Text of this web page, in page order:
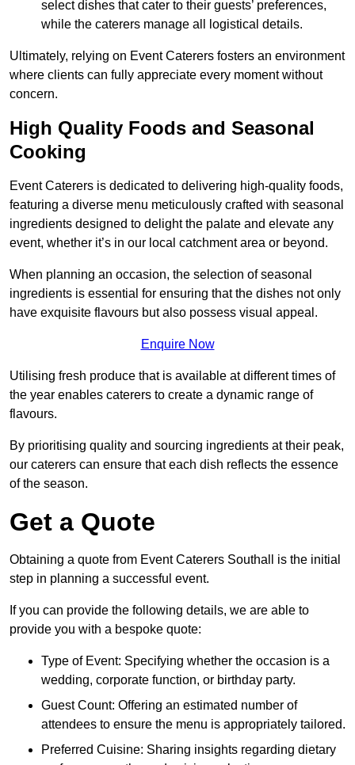
select dishes that cater to their guests’ preferences,
while the caterers manage all logistical details.
Ultimately, relying on Event Caterers fosters an environment
where clients can fully appreciate every moment without
concern.
High Quality Foods and Seasonal
Cooking
Event Caterers is dedicated to delivering high-quality foods,
featuring a diverse menu meticulously crafted with seasonal
ingredients designed to delight the palate and elevate any
event, whether it’s in our local catchment area or beyond.
When planning an occasion, the selection of seasonal
ingredients is essential for ensuring that the dishes not only
have exquisite flavours but also possess visual appeal.
Enquire Now
Utilising fresh produce that is available at different times of
the year enables caterers to create a dynamic range of
flavours.
By prioritising quality and sourcing ingredients at their peak,
our caterers can ensure that each dish reflects the essence
of the season.
Get a Quote
Obtaining a quote from Event Caterers Southall is the initial
step in planning a successful event.
If you can provide the following details, we are able to
provide you with a bespoke quote:
Type of Event: Specifying whether the occasion is a
wedding, corporate function, or birthday party.
Guest Count: Offering an estimated number of
attendees to ensure the menu is appropriately tailored.
Preferred Cuisine: Sharing insights regarding dietary